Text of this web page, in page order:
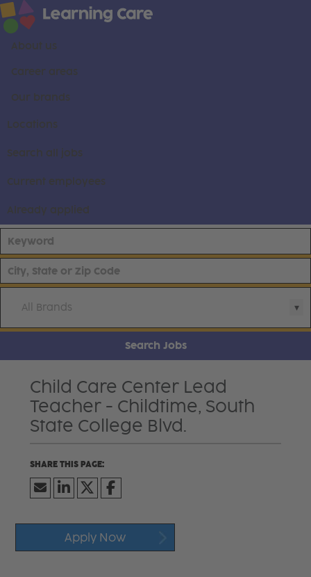
About us
Career areas
Our brands
Locations
Search all jobs
Current employees
Already applied
All Brands
Search Jobs
Child Care Center Lead
Teacher - Childtime, South
State College Blvd.
Apply Now